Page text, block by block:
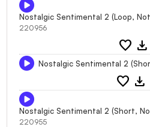
Nostalgic Sentimental 2 (Loop,
220956
favorite download
Nostalgic Sentimental 2
favorite download
Nostalgic Sentimental 2 (Short,
220955